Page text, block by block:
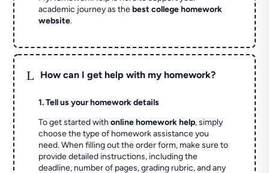
academic journey as thebest college homework
website.
L How can I get help with my homework?
1. Tell us your homework details
To get started withonline homework help, simply
choose the type of homework assistance you
need. When filling out the order form, make sure to
provide detailed instructions, including the
deadline, number of pages, grading rubric, and any